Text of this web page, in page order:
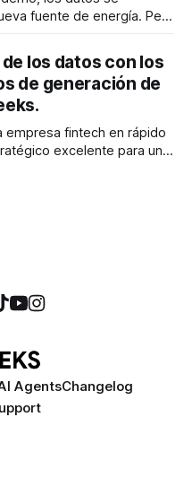
fuente de energía. Pero
vasto e inexplorado
electrónicos, las
los datos con los
de generación de
empresa fintech en rápido
excelente para un
préstamo. Tienes el
AgentsChangelog